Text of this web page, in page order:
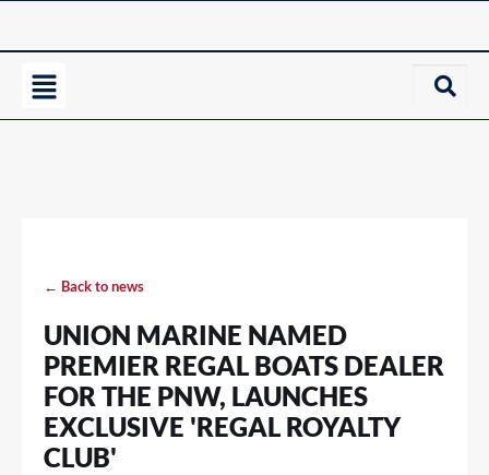
← Back to news
UNION MARINE NAMED
PREMIER REGAL BOATS DEALER
FOR THE PNW, LAUNCHES
EXCLUSIVE 'REGAL ROYALTY
CLUB'